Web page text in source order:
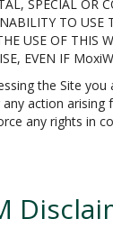
SPECIAL OR
TO USE
USE OF THIS
EVEN IF
the Site
action
any rights in